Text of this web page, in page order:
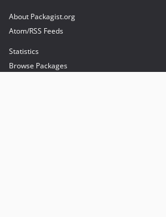
About Packagist.org
Atom/RSS Feeds
Statistics
Browse Packages